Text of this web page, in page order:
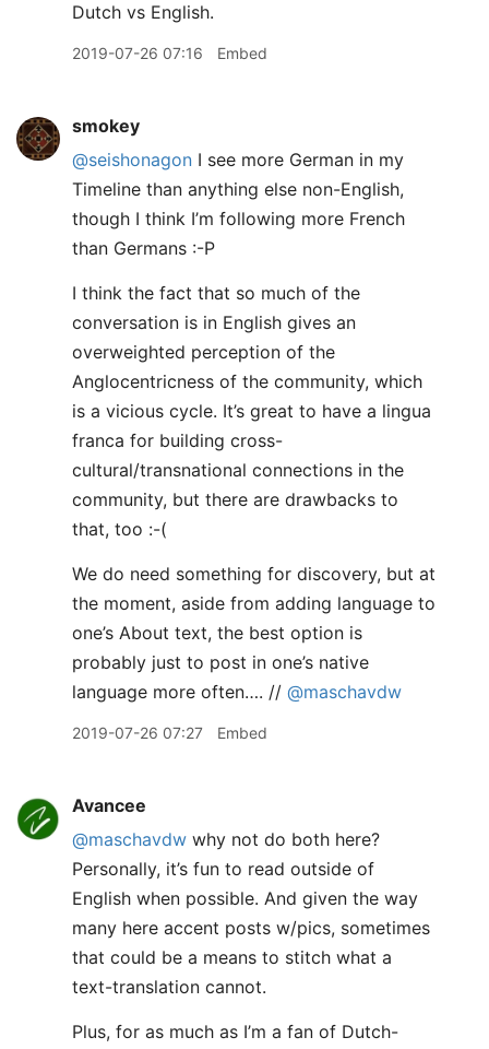
Dutch vs English.
2019-07-26 07:16 Embed
smokey
@seishonagon I see more German in my
Timeline than anything else non-English,
though I think I’m following more French
than Germans :-P
I think the fact that so much of the
conversation is in English gives an
overweighted perception of the
Anglocentricness of the community, which
is a vicious cycle. It’s great to have a lingua
franca for building cross-
cultural/transnational connections in the
community, but there are drawbacks to
that, too :-(
We do need something for discovery, but at
the moment, aside from adding language to
one’s About text, the best option is
probably just to post in one’s native
language more often…. // @maschavdw
2019-07-26 07:27 Embed
Avancee
@maschavdw why not do both here?
Personally, it’s fun to read outside of
English when possible. And given the way
many here accent posts w/pics, sometimes
that could be a means to stitch what a
text-translation cannot.
Plus, for as much as I’m a fan of Dutch-